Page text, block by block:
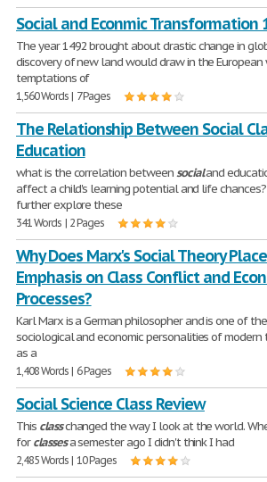
Social and Econmic Transformation
The year 1492 brought about drastic change in
discovery of new land would draw in the
temptations of
1,560 Words | 7 Pages
The Relationship Between Social
Education
what is the correlation betweensocialand
affect a child's learning potential and life
further explore these
341 Words | 2 Pages
Why Does Marx's Social Theory
Emphasis on Class Conflict and
Processes?
Karl Marx is a German philosopher and is one of
sociological and economic personalities of modern
as a
1,408 Words | 6 Pages
Social Science Class Review
This classchanged the way I look at the world.
forclassesa semester ago I didn't think I had
2,485 Words | 10 Pages